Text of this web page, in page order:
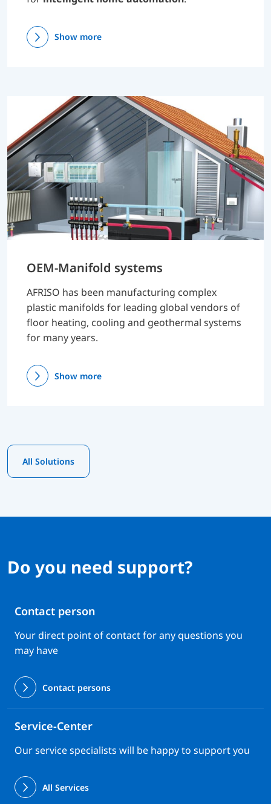
Show more
OEM-Manifold systems
AFRISO has been manufacturing complex
plastic manifolds for leading global vendors of
floor heating, cooling and geothermal systems
for many years.
Show more
All Solutions
Do you need support?
Contact person
Your direct point of contact for any questions you
may have
Contact persons
Service-Center
Our service specialists will be happy to support you
All Services